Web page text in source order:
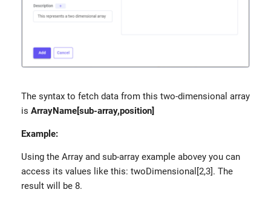
The syntax to fetch data from this two-dimensional array
is ArrayName[sub-array,position]
Example:
Using the Array and sub-array example abovey you can
access its values like this: twoDimensional[2,3]. The
result will be 8.